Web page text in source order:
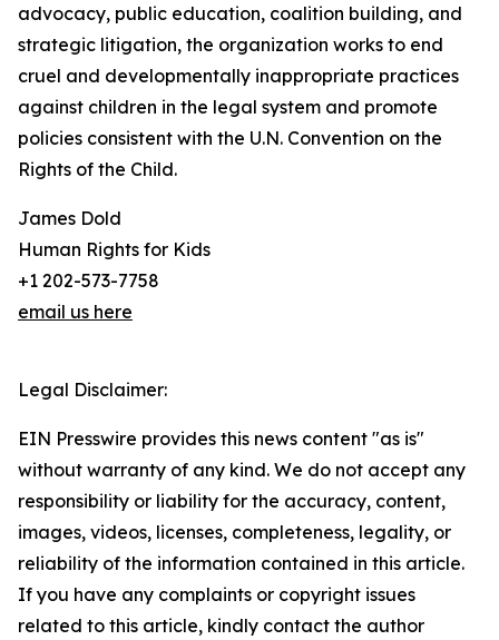
advocacy, public education, coalition building, and
strategic litigation, the organization works to end
cruel and developmentally inappropriate practices
against children in the legal system and promote
policies consistent with the U.N. Convention on the
Rights of the Child.
James Dold
Human Rights for Kids
+1 202-573-7758
email us here
Legal Disclaimer:
EIN Presswire provides this news content "as is"
without warranty of any kind. We do not accept any
responsibility or liability for the accuracy, content,
images, videos, licenses, completeness, legality, or
reliability of the information contained in this article.
If you have any complaints or copyright issues
related to this article, kindly contact the author